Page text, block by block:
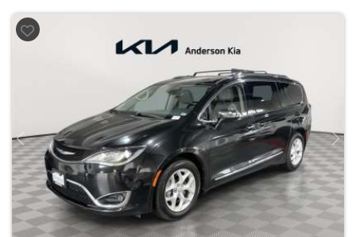
Previous Next